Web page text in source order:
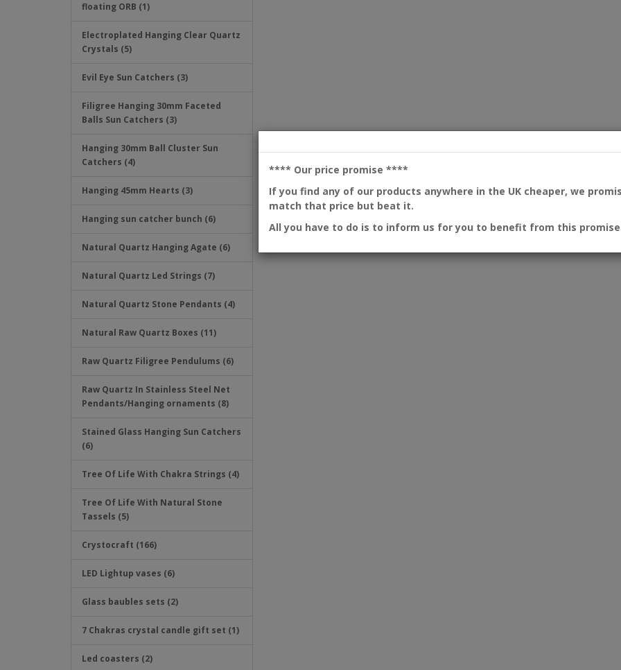
floating ORB (1)
Electroplated Hanging Clear Quartz
Crystals (5)
Evil Eye Sun Catchers (3)
Filigree Hanging 30mm Faceted
Balls Sun Catchers (3)
Hanging 30mm Ball Cluster Sun
Catchers (4)
Hanging 45mm Hearts (3)
Hanging sun catcher bunch (6)
Natural Quartz Hanging Agate (6)
Natural Quartz Led Strings (7)
Natural Quartz Stone Pendants (4)
Natural Raw Quartz Boxes (11)
Raw Quartz Filigree Pendulums (6)
Raw Quartz In Stainless Steel Net
Pendants/Hanging ornaments (8)
Stained Glass Hanging Sun Catchers
(6)
Tree Of Life With Chakra Strings (4)
Tree Of Life With Natural Stone
Tassels (5)
Crystocraft (166)
LED Lightup vases (6)
Glass baubles sets (2)
7 Chakras crystal candle gift set (1)
Led coasters (2)
**** Our price promise ****
If you find any of our products anywhere in the UK cheaper, we
match that price but beat it.
All you have to do is to inform us for you to benefit from this